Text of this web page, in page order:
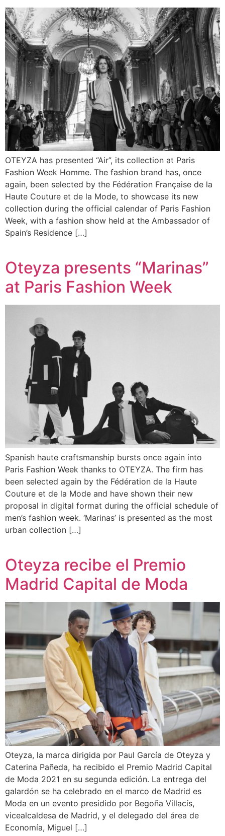
OTEYZA has presented “Air”, its collection at Paris
Fashion Week Homme. The fashion brand has, once
again, been selected by the Fédération Française de la
Haute Couture et de la Mode, to showcase its new
collection during the official calendar of Paris Fashion
Week, with a fashion show held at the Ambassador of
Spain’s Residence […]
Oteyza presents “Marinas”
at Paris Fashion Week
Spanish haute craftsmanship bursts once again into
Paris Fashion Week thanks to OTEYZA. The firm has
been selected again by the Fédération de la Haute
Couture et de la Mode and have shown their new
proposal in digital format during the official schedule of
men’s fashion week. ‘Marinas’ is presented as the most
urban collection […]
Oteyza recibe el Premio
Madrid Capital de Moda
Oteyza, la marca dirigida por Paul García de Oteyza y
Caterina Pañeda, ha recibido el Premio Madrid Capital
de Moda 2021 en su segunda edición. La entrega del
galardón se ha celebrado en el marco de Madrid es
Moda en un evento presidido por Begoña Villacís,
vicealcaldesa de Madrid, y el delegado del área de
Economía, Miguel […]